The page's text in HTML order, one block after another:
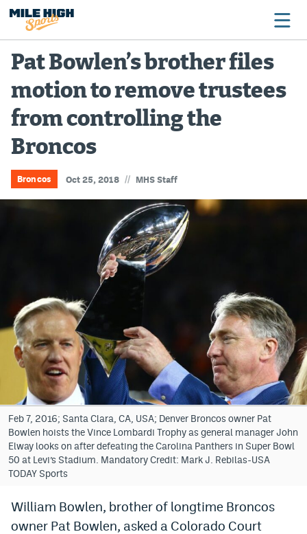
Broncos
Avalanche
Nuggets
Rockies
Buffs
Colorado Sports Betting
Bet365 Promo Code
DraftKings Promo Code
Hard Rock Bet Promo Code
FanDuel Promo Code
Caesars Sportsbook Colorado App
» Caesars Sportsbook Promo
Fanatics Sportsbook Colorado App
Pat Bowlen’s brother files
motion to remove trustees
from controlling the
Broncos
Broncos Oct 25, 2018 // MHS Staff
Feb 7, 2016; Santa Clara, CA, USA; Denver Broncos owner Pat
Bowlen hoists the Vince Lombardi Trophy as general manager John
Elway looks on after defeating the Carolina Panthers in Super Bowl
50 at Levi’s Stadium. Mandatory Credit: Mark J. Rebilas-USA
TODAY Sports
William Bowlen, brother of longtime Broncos
owner Pat Bowlen, asked a Colorado Court